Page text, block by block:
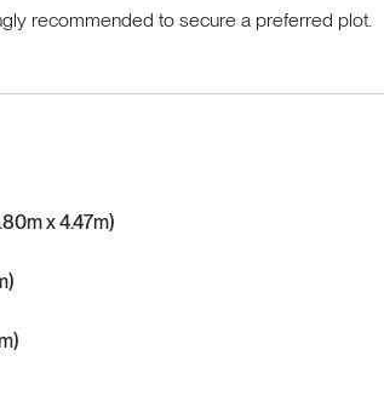
recommended to secure a preferred plot.
x 4.47m)